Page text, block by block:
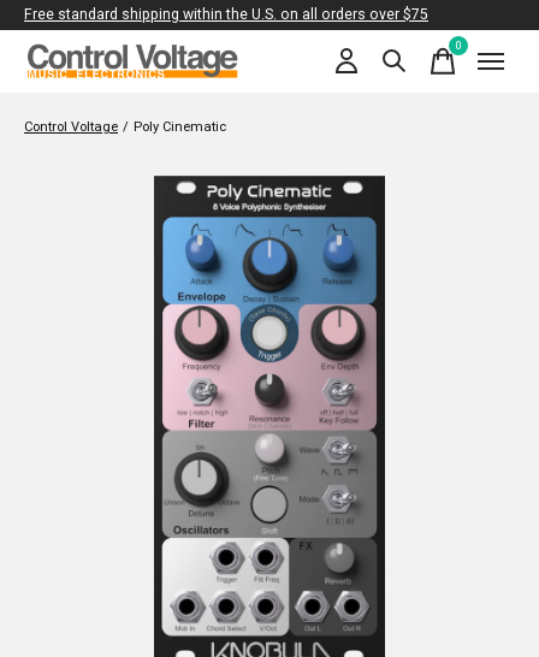
Free standard shipping within the U.S. on all orders over $75
0items
Control Voltage / Poly Cinematic